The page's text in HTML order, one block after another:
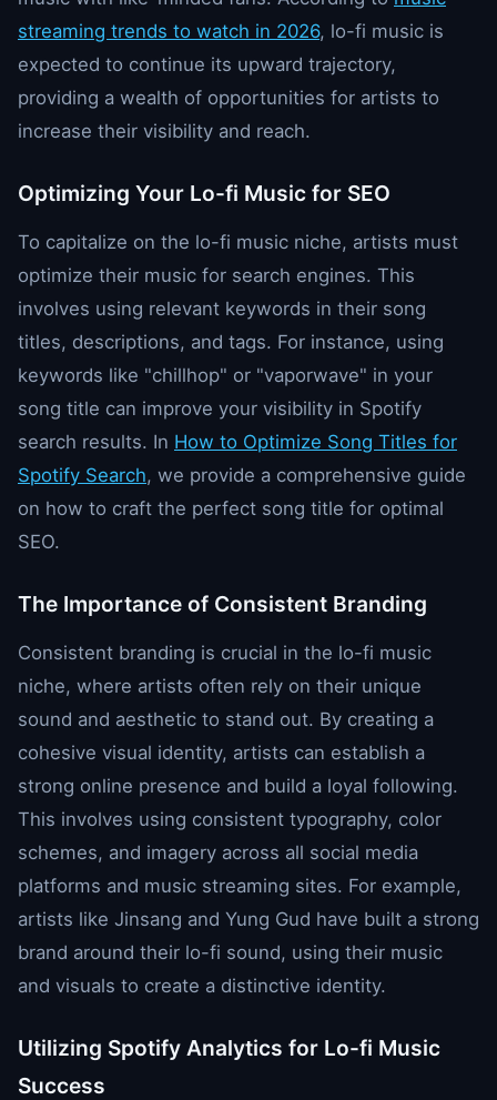
streaming trends to watch in 2026, lo-fi music is
expected to continue its upward trajectory,
providing a wealth of opportunities for artists to
increase their visibility and reach.
Optimizing Your Lo-fi Music for SEO
To capitalize on the lo-fi music niche, artists must
optimize their music for search engines. This
involves using relevant keywords in their song
titles, descriptions, and tags. For instance, using
keywords like "chillhop" or "vaporwave" in your
song title can improve your visibility in Spotify
search results. In How to Optimize Song Titles for
Spotify Search, we provide a comprehensive guide
on how to craft the perfect song title for optimal
SEO.
The Importance of Consistent Branding
Consistent branding is crucial in the lo-fi music
niche, where artists often rely on their unique
sound and aesthetic to stand out. By creating a
cohesive visual identity, artists can establish a
strong online presence and build a loyal following.
This involves using consistent typography, color
schemes, and imagery across all social media
platforms and music streaming sites. For example,
artists like Jinsang and Yung Gud have built a strong
brand around their lo-fi sound, using their music
and visuals to create a distinctive identity.
Utilizing Spotify Analytics for Lo-fi Music
Success